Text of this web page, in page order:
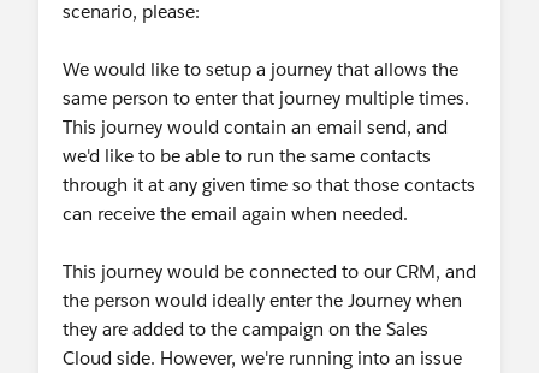
scenario, please:
We would like to setup a journey that allows the
same person to enter that journey multiple times.
This journey would contain an email send, and
we'd like to be able to run the same contacts
through it at any given time so that those contacts
can receive the email again when needed.
This journey would be connected to our CRM, and
the person would ideally enter the Journey when
they are added to the campaign on the Sales
Cloud side. However, we're running into an issue